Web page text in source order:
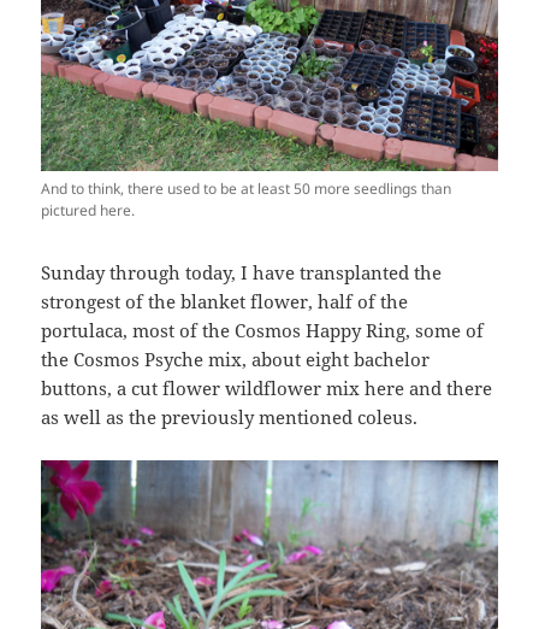
And to think, there used to be at least 50 more seedlings than
pictured here.
Sunday through today, I have transplanted the
strongest of the blanket flower, half of the
portulaca, most of the Cosmos Happy Ring, some of
the Cosmos Psyche mix, about eight bachelor
buttons, a cut flower wildflower mix here and there
as well as the previously mentioned coleus.